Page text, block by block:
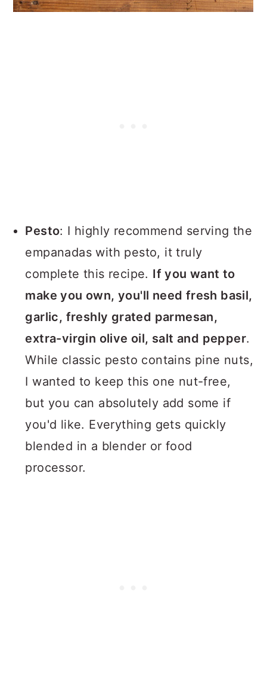
Pesto: I highly recommend serving the
empanadas with pesto, it truly
complete this recipe. If you want to
make you own, you'll need fresh basil,
garlic, freshly grated parmesan,
extra-virgin olive oil, salt and pepper.
While classic pesto contains pine nuts,
I wanted to keep this one nut-free,
but you can absolutely add some if
you'd like. Everything gets quickly
blended in a blender or food
processor.